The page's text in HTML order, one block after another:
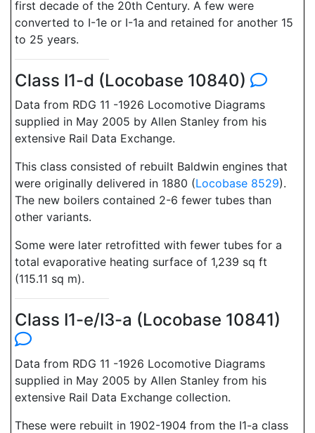
first decade of the 20th Century. A few were
converted to I-1e or I-1a and retained for another 15
to 25 years.
Class I1-d (Locobase 10840)
Data from RDG 11 -1926 Locomotive Diagrams
supplied in May 2005 by Allen Stanley from his
extensive Rail Data Exchange.
This class consisted of rebuilt Baldwin engines that
were originally delivered in 1880 (Locobase 8529).
The new boilers contained 2-6 fewer tubes than
other variants.
Some were later retrofitted with fewer tubes for a
total evaporative heating surface of 1,239 sq ft
(115.11 sq m).
Class I1-e/I3-a (Locobase 10841)
Data from RDG 11 -1926 Locomotive Diagrams
supplied in May 2005 by Allen Stanley from his
extensive Rail Data Exchange collection.
These were rebuilt in 1902-1904 from the I1-a class